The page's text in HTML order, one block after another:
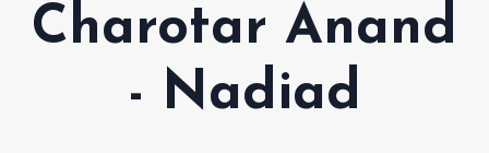
Charotar Anand
- Nadiad